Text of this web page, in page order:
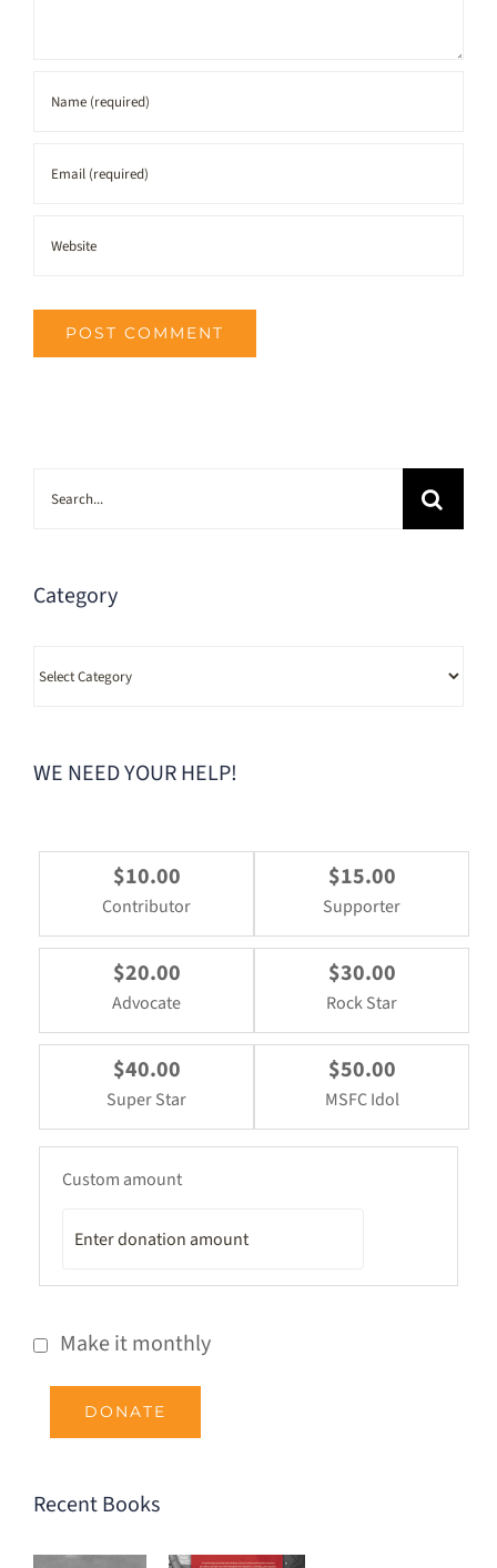
Search
Category
Category
WE NEED YOUR HELP!
$10.00
Contributor
$15.00
Supporter
$20.00
Advocate
$30.00
Rock Star
$40.00
Super Star
$50.00
MSFC Idol
Custom amount
Make it monthly
DONATE
Recent Books